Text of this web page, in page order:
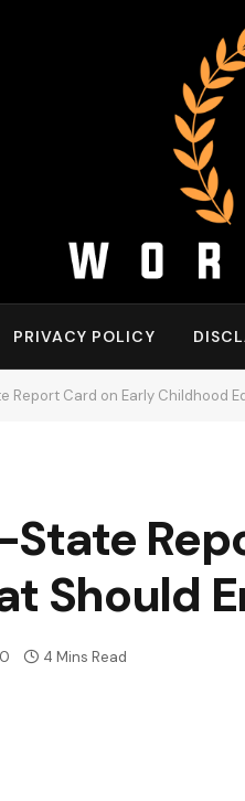
PRIVACY POLICY
Report Card on Early Childhood
Should
0 4 Mins Read